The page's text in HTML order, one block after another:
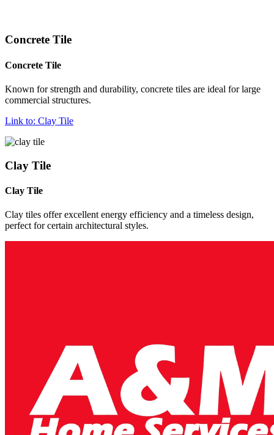
Concrete Tile
Concrete Tile
Known for strength and durability, concrete tiles are ideal for large
commercial structures.
Link to: Clay Tile
Clay Tile
Clay Tile
Clay tiles offer excellent energy efficiency and a timeless design,
perfect for certain architectural styles.